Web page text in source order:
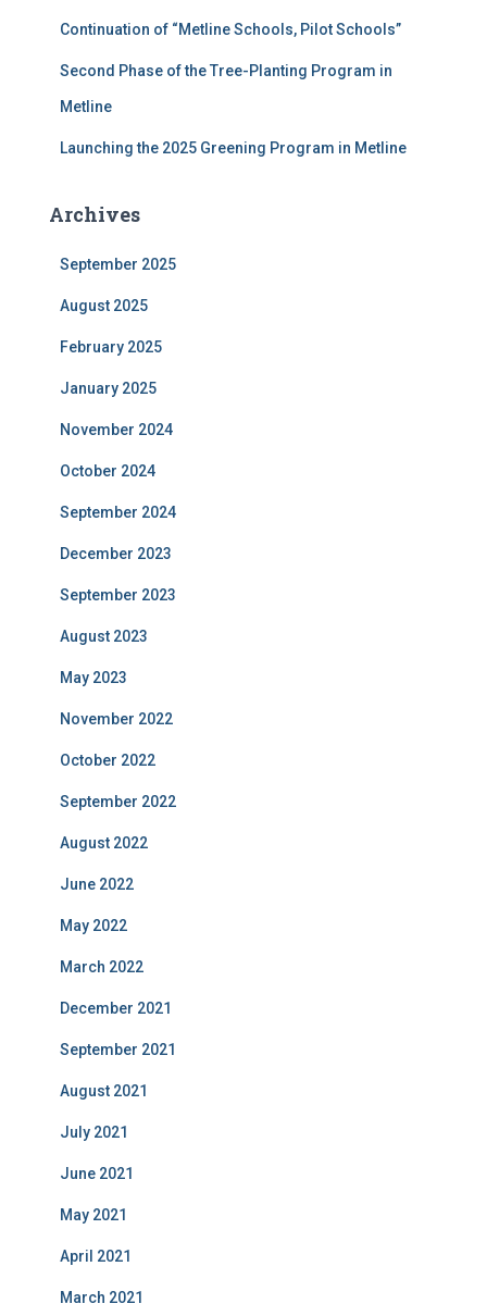
Continuation of “Metline Schools, Pilot Schools”
Second Phase of the Tree-Planting Program in
Metline
Launching the 2025 Greening Program in Metline
Archives
September 2025
August 2025
February 2025
January 2025
November 2024
October 2024
September 2024
December 2023
September 2023
August 2023
May 2023
November 2022
October 2022
September 2022
August 2022
June 2022
May 2022
March 2022
December 2021
September 2021
August 2021
July 2021
June 2021
May 2021
April 2021
March 2021